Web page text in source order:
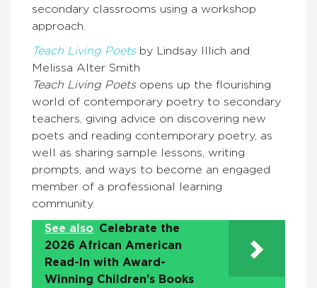
secondary classrooms using a workshop
approach.
Teach Living Poetsby Lindsay Illich and
Melissa Alter Smith
Teach Living Poetsopens up the flourishing
world of contemporary poetry to secondary
teachers, giving advice on discovering new
poets and reading contemporary poetry, as
well as sharing sample lessons, writing
prompts, and ways to become an engaged
member of a professional learning
community.
See also Celebrate the
2026 African American
Read-In with Award-
Winning Children’s Books